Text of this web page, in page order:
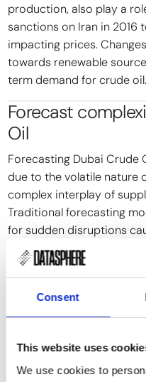
Consent
This website uses
We use cookies to
production, also play a
sanctions on Iran in 2016
impacting prices.
towards renewable
term demand for crude oil.
Forecast
Oil
Forecasting Dubai Crude
due to the volatile nature
complex interplay of
Traditional forecasting
for sudden disruptions
conflicts.
Statistical models based
adequately capture the
tend to overlook the
producing countries.